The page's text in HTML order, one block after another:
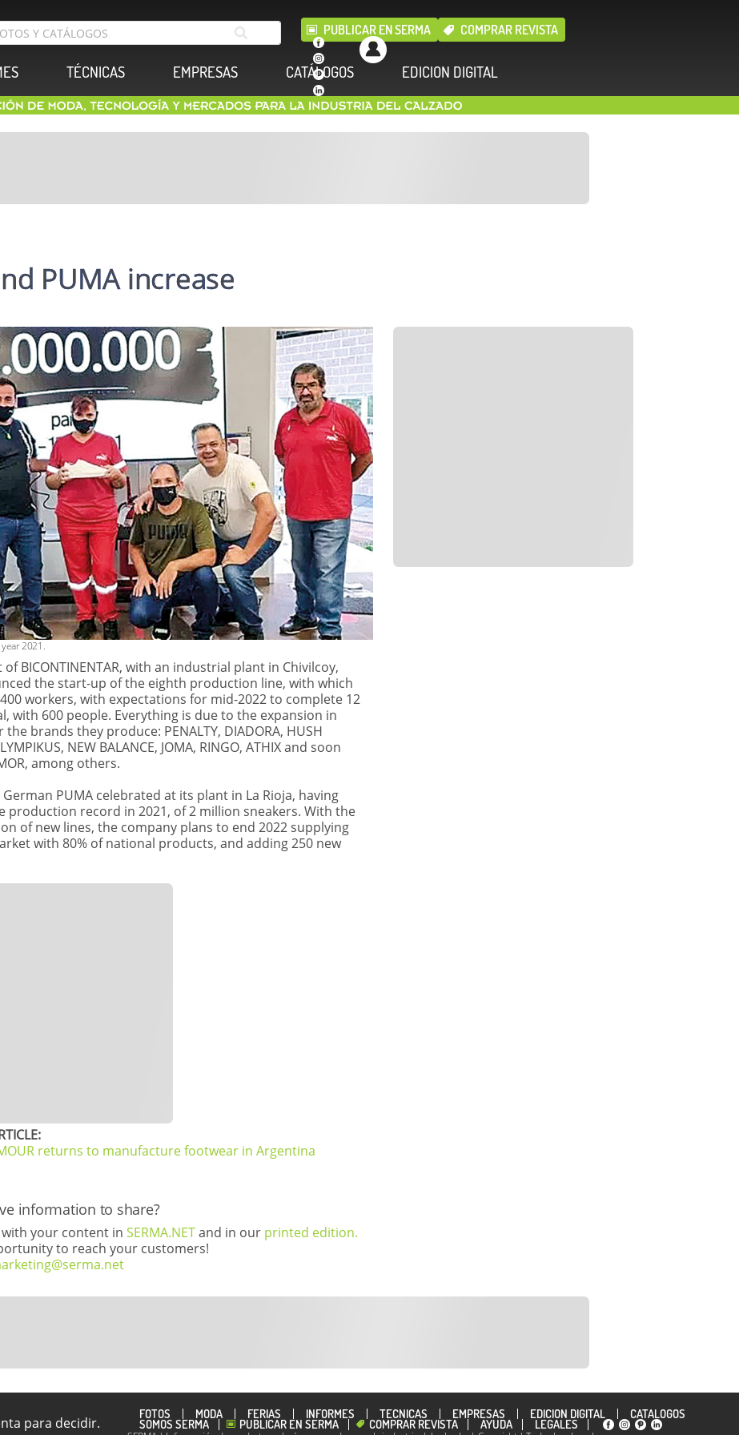
PUBLICAR EN SERMA COMPRAR REVISTA
TÉCNICAS EMPRESAS CATÁLOGOS EDICION DIGITAL
PUMA increase
2021.
BICONTINENTAR, with an industrial plant in Chivilcoy,
the start-up of the eighth production line, with which
workers, with expectations for mid-2022 to complete 12
with 600 people. Everything is due to the expansion in
brands they produce: PENALTY, DIADORA, HUSH
NEW BALANCE, JOMA, RINGO, ATHIX and soon
among others.
PUMA celebrated at its plant in La Rioja, having
production record in 2021, of 2 million sneakers. With the
of new lines, the company plans to end 2022 supplying
with 80% of national products, and adding 250 new
returns to manufacture footwear in Argentina
information to share?
your content in SERMA.NETand in our printed edition.
to reach your customers!
para decidir.
FOTOS MODA FERIAS INFORMES TÉCNICAS EMPRESAS EDICION DIGITAL CATÁLOGOS
SOMOS SERMA PUBLICAR EN SERMA COMPRAR REVISTA AYUDA LEGALES